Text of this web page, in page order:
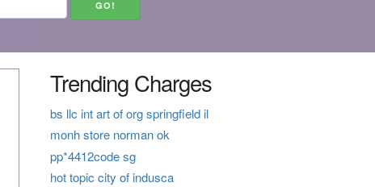
Trending Charges
bs llc int art of org springfield il
monh store norman ok
pp*4412code sg
hot topic city of indusca